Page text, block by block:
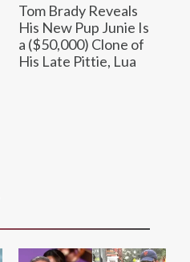
Tom Brady Reveals
His New Pup Junie Is
a ($50,000) Clone of
His Late Pittie, Lua